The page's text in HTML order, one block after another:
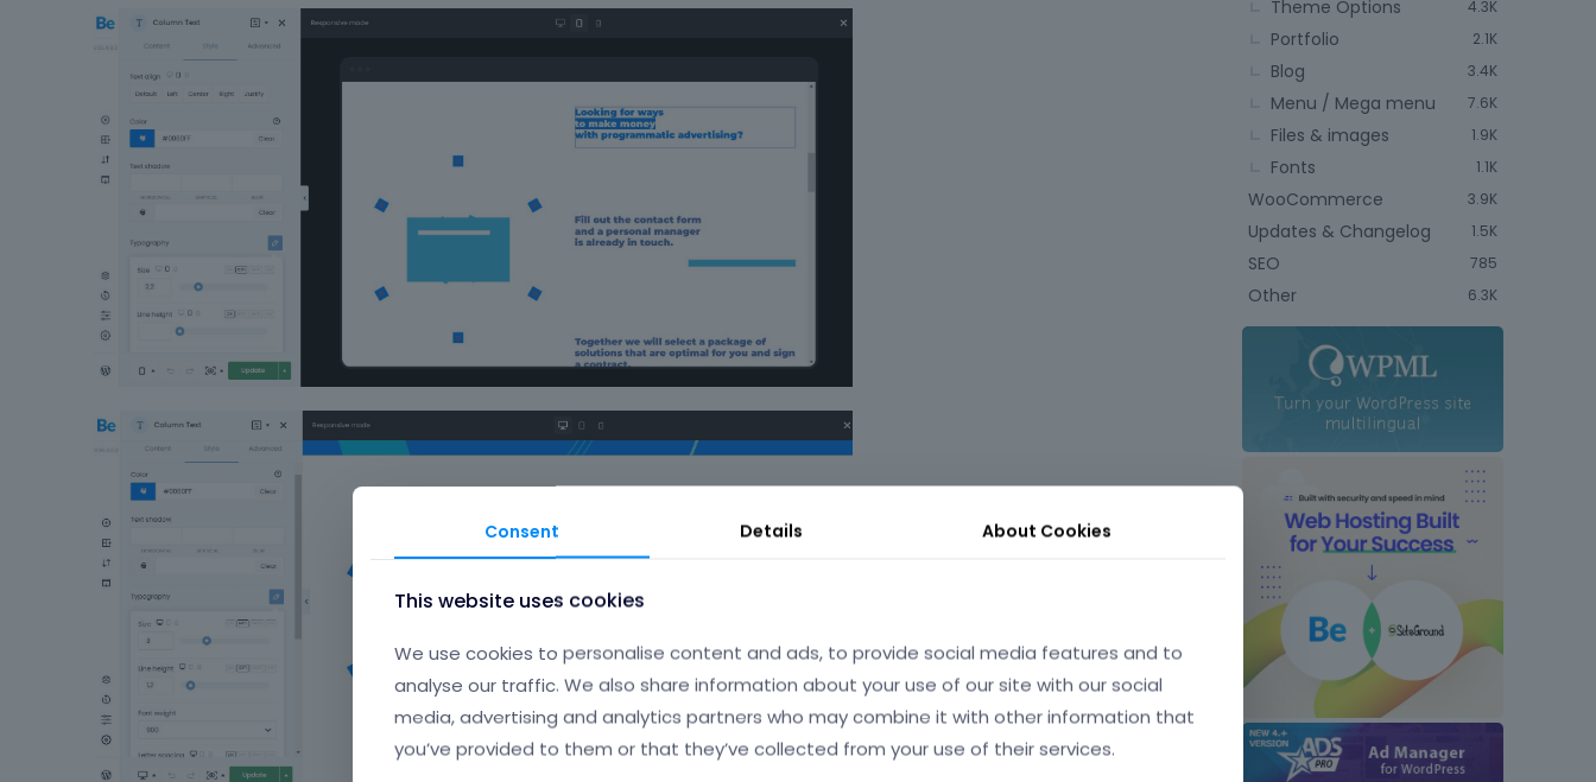
4.3K
Theme Options
2.1K
Portfolio
3.4K
Blog
7.6K
Menu / Mega menu
1.9K
Files & images
1.1K
Fonts
3.9K
WooCommerce
1.5K
Updates & Changelog
785
SEO
6.3K
Other
Consent Details About Cookies
This website uses cookies
We use cookies to personalise content and ads, to provide social media features and to
analyse our traffic. We also share information about your use of our site with our social
media, advertising and analytics partners who may combine it with other information that
you’ve provided to them or that they’ve collected from your use of their services.